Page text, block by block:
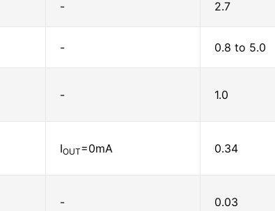
- 2.7
- 0.8 to 5.0
- 1.0
IOUT=0mA 0.34
- 0.03